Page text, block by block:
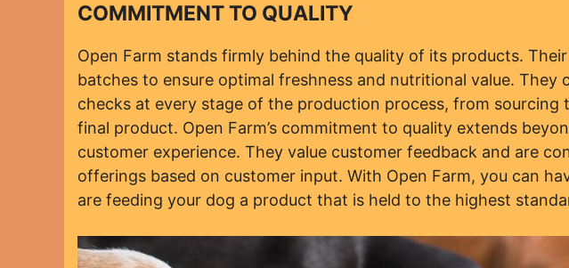
COMMITMENT TO QUALITY
Open Farm stands firmly behind the quality of its products.
batches to ensure optimal freshness and nutritional value.
checks at every stage of the production process, from sourcing
final product. Open Farm’s commitment to quality extends
customer experience. They value customer feedback and are
offerings based on customer input. With Open Farm, you can
are feeding your dog a product that is held to the highest